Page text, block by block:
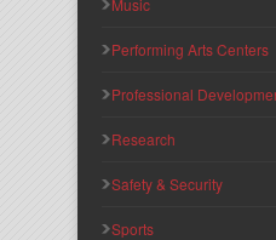
Music
Performing Arts Centers
Professional
Research
Safety & Security
Sports